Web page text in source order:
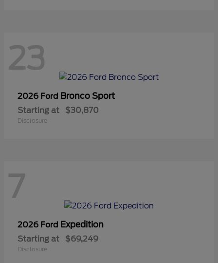
23
2026 Ford Bronco Sport
Starting at $30,870
Disclosure
7
2026 Ford Expedition
Starting at $69,249
Disclosure